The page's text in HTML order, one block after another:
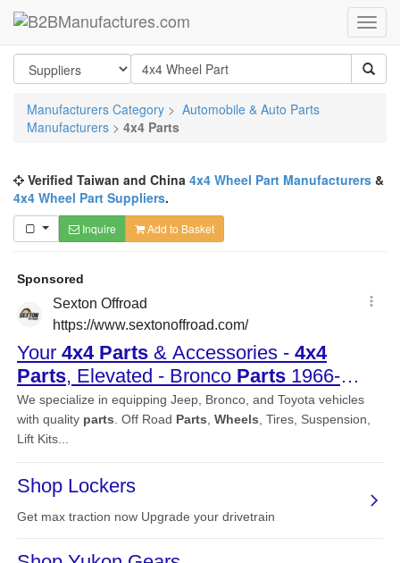
Manufacturers Category > Automobile & Auto Parts
Manufacturers > 4x4 Parts
Verified Taiwan and China 4x4 Wheel Part Manufacturers &
4x4 Wheel Part Suppliers.
Inquire Add to Basket